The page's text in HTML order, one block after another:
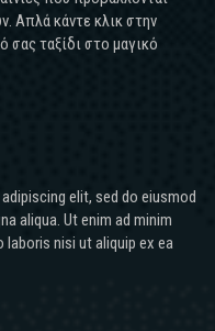
Απλά κάντε κλικ στην
σας ταξίδι στο μαγικό
elit, sed do eiusmod
aliqua. Ut enim ad minim
nisi ut aliquip ex ea